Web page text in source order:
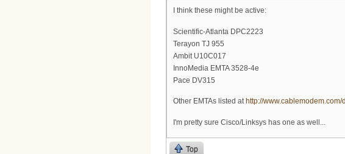
I think these might be active:
Scientific-Atlanta DPC2223
Terayon TJ 955
Ambit U10C017
InnoMedia EMTA 3528-4e
Pace DV315
Other EMTAs listed at http://
I'm pretty sure Cisco/Linksys has one as well...
Top